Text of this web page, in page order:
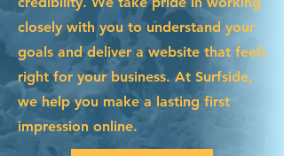
closely with you to understand your
goals and deliver a website that feels
right for your business. At Surfside,
we help you make a lasting first
impression online.